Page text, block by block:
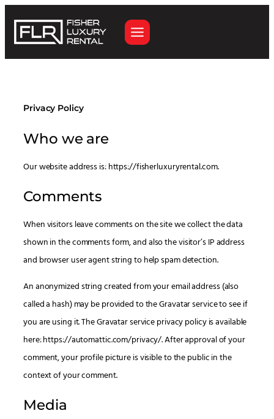
content
Privacy Policy
Who we are
Our website address is: https://fisherluxuryrental.com.
Comments
When visitors leave comments on the site we collect the data
shown in the comments form, and also the visitor’s IP address
and browser user agent string to help spam detection.
An anonymized string created from your email address (also
called a hash) may be provided to the Gravatar service to see if
you are using it. The Gravatar service privacy policy is available
here: https://automattic.com/privacy/. After approval of your
comment, your profile picture is visible to the public in the
context of your comment.
Media